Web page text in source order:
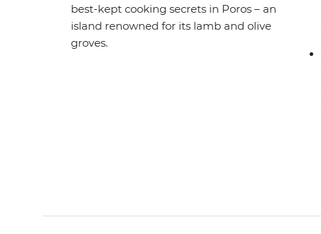
best-kept cooking secrets in Poros – an
island renowned for its lamb and olive
groves.